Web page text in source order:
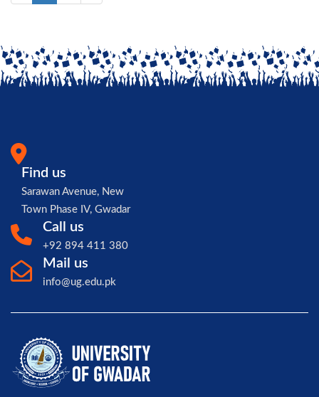
Find us
Sarawan Avenue, New
Town Phase IV, Gwadar
Call us
+92 894 411 380
Mail us
info@ug.edu.pk